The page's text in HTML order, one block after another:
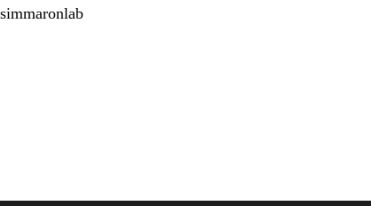
simmaronlab